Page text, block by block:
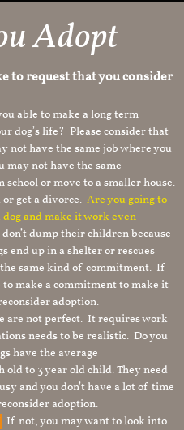
Adopt
to request that you consider
able to make a long term
dog’s life? Please consider that
not have the same job where you
may not have the same
or move to a smaller house.
get a divorce. Are you going to
and make it work even
don’t dump their children because
end up in a shelter or rescues
same kind of commitment. If
make a commitment to make it
adoption.
are not perfect. It requires work
needs to be realistic. Do you
have the average
to 3 year old child. They need
and you don’t have a lot of time
adoption.
If not, you may want to look into